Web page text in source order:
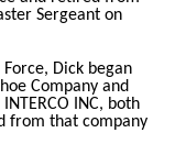
Sergeant on
Dick began
Company and
INC, both
from that company